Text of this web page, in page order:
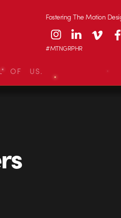
Fostering The Motion
#MTNGRPHR
OF US.